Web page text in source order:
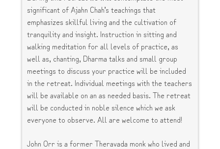
significant of Ajahn Chah’s teachings that
emphasizes skillful living and the cultivation of
tranquility and insight. Instruction in sitting and
walking meditation for all levels of practice, as
well as, chanting, Dharma talks and small group
meetings to discuss your practice will be included
in the retreat. Individual meetings with the teachers
will be available on an as needed basis. The retreat
will be conducted in noble silence which we ask
everyone to observe. All are welcome to attend!
John Orr is a former Theravada monk who lived and